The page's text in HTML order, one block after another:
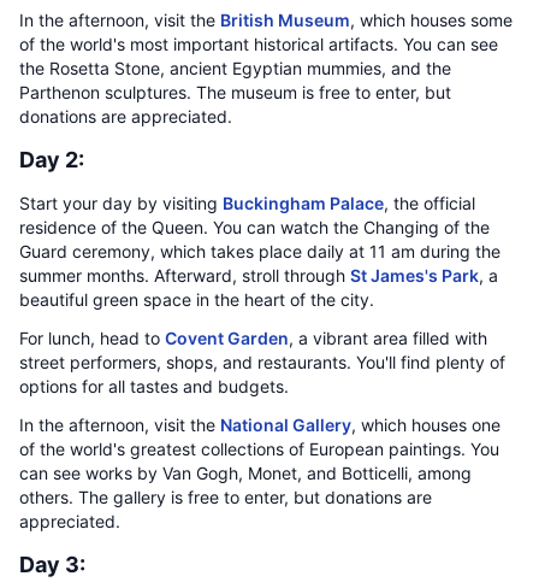
In the afternoon, visit the British Museum, which houses some
of the world's most important historical artifacts. You can see
the Rosetta Stone, ancient Egyptian mummies, and the
Parthenon sculptures. The museum is free to enter, but
donations are appreciated.
Day 2:
Start your day by visiting Buckingham Palace, the official
residence of the Queen. You can watch the Changing of the
Guard ceremony, which takes place daily at 11 am during the
summer months. Afterward, stroll through St James's Park, a
beautiful green space in the heart of the city.
For lunch, head to Covent Garden, a vibrant area filled with
street performers, shops, and restaurants. You'll find plenty of
options for all tastes and budgets.
In the afternoon, visit the National Gallery, which houses one
of the world's greatest collections of European paintings. You
can see works by Van Gogh, Monet, and Botticelli, among
others. The gallery is free to enter, but donations are
appreciated.
Day 3: